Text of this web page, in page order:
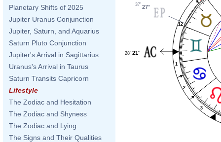
Planetary Shifts of 2025
Jupiter Uranus Conjunction
Jupiter, Saturn, and Aquarius
Saturn Pluto Conjunction
Jupiter's Arrival in Sagittarius
Uranus's Arrival in Taurus
Saturn Transits Capricorn
Lifestyle
The Zodiac and Hesitation
The Zodiac and Shyness
The Zodiac and Lying
The Signs and Their Qualities
1
2
3
12
27°
37'
21°
28'